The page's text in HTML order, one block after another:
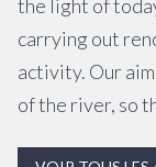
the light of
carrying out
activity. Our
of the river, so